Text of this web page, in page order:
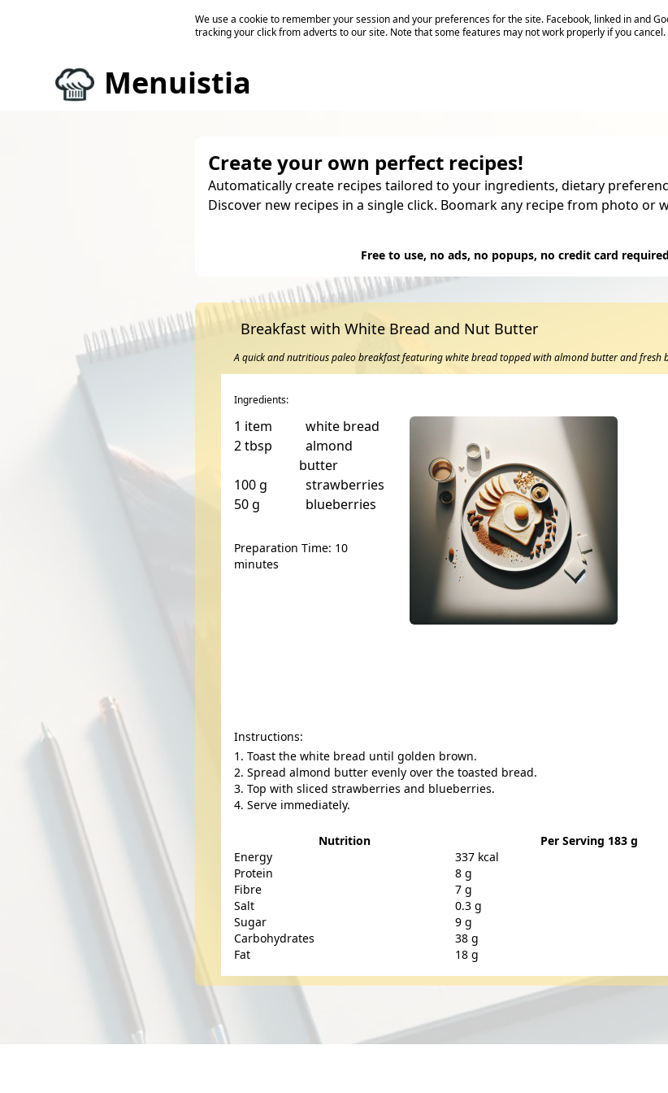
We use a cookie to remember your session and your preferences for the site. Facebook, linked in and
tracking your click from adverts to our site. Note that some features may not work properly if you cancel.
Menuistia
Create your own perfect recipes!
Automatically create recipes tailored to your ingredients, dietary
Discover new recipes in a single click. Boomark any recipe from photo or
Free to use, no ads, no popups, no credit card
Breakfast with White Bread and Nut Butter
A quick and nutritious paleo breakfast featuring white bread topped with almond butter and fresh
Ingredients:
1 item
white bread
2tbsp
almond
butter
100g
strawberries
50g blueberries
Preparation Time: 10
minutes
Instructions:
Toast the white bread until golden brown.
Spread almond butter evenly over the toasted bread.
Top with sliced strawberries and blueberries.
Serve immediately.
Nutrition Per Serving 183 g
Energy
337 kcal
Protein
8 g
Fibre
7 g
Salt
0.3 g
Sugar
9 g
Carbohydrates
38 g
Fat
18 g